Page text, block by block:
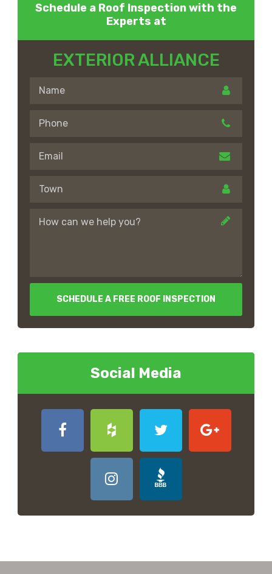
Schedule a Roof Inspection with the
Experts at
EXTERIOR ALLIANCE
SCHEDULE A FREE ROOF INSPECTION
Social Media